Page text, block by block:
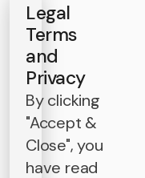
Legal
Terms
and
Privacy
By clicking
"Accept &
Close", you
have read